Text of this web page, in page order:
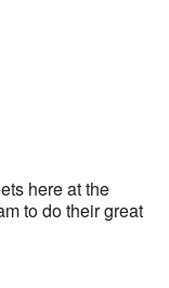
here at the
to do their great